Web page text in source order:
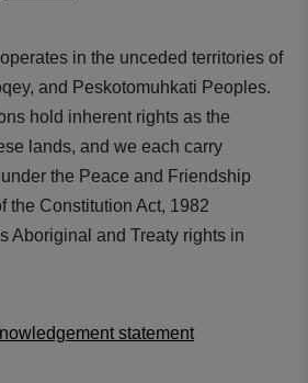
in the unceded territories of
and Peskotomuhkati Peoples.
hold inherent rights as the
lands, and we each carry
the Peace and Friendship
the Constitution Act, 1982
Aboriginal and Treaty rights in
statement